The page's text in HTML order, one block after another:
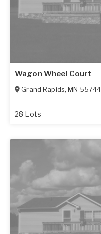
Wagon Wheel Court
Grand Rapids,MN 55744
28 Lots